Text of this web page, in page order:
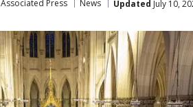
Associated Press News Updated July 10,